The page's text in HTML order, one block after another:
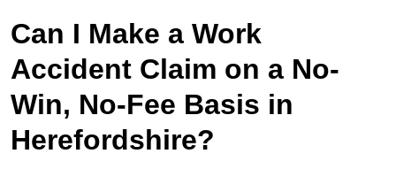
Can I Make a Work
Accident Claim on a No-
Win, No-Fee Basis in
Herefordshire?